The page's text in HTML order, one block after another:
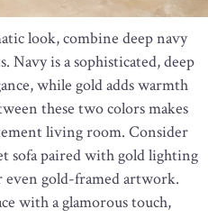
look, combine deep navy
Navy is a sophisticated, deep
while gold adds warmth
these two colors makes
living room. Consider
sofa paired with gold lighting
gold-framed artwork.
with a glamorous touch,